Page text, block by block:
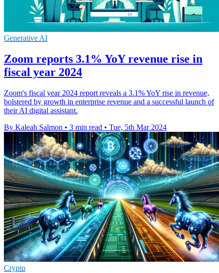
Generative AI
Zoom reports 3.1% YoY revenue rise in
fiscal year 2024
Zoom's fiscal year 2024 report reveals a 3.1% YoY rise in revenue,
bolstered by growth in enterprise revenue and a successful launch of
their AI digital assistant.
By Kaleah Salmon • 3 min read • Tue, 5th Mar 2024
Crypto